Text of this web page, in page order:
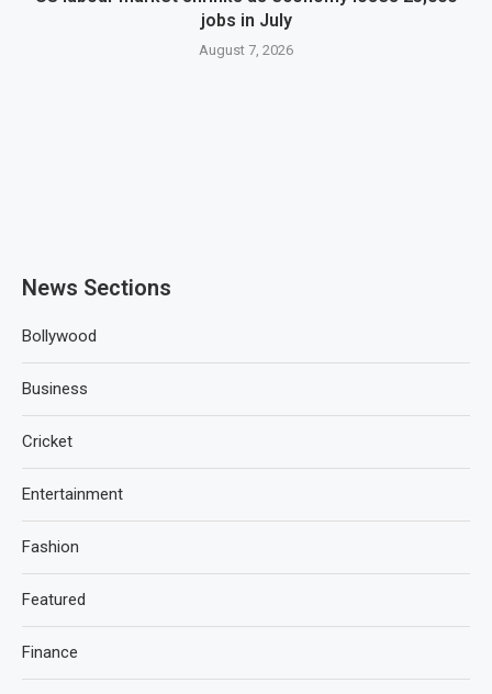
jobs in July
August 7, 2026
News Sections
Bollywood
Business
Cricket
Entertainment
Fashion
Featured
Finance